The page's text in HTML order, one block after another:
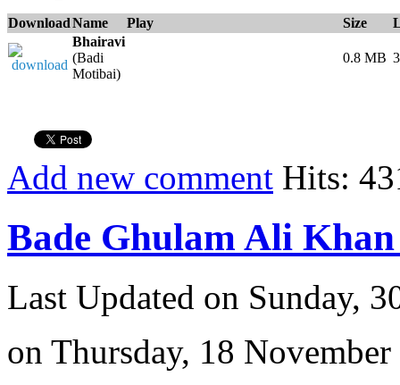
DownloadName Play Size
Bhairavi
(Badi
Motibai)
0.8 MB
Add new comment Hits:
Bade Ghulam Ali Khan
Last Updated on Sunday,
on Thursday, 18